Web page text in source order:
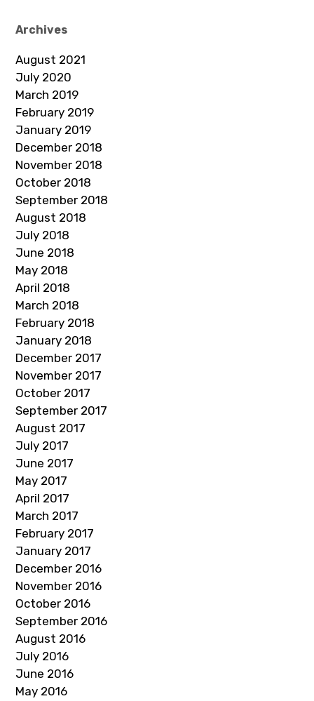
Archives
August 2021
July 2020
March 2019
February 2019
January 2019
December 2018
November 2018
October 2018
September 2018
August 2018
July 2018
June 2018
May 2018
April 2018
March 2018
February 2018
January 2018
December 2017
November 2017
October 2017
September 2017
August 2017
July 2017
June 2017
May 2017
April 2017
March 2017
February 2017
January 2017
December 2016
November 2016
October 2016
September 2016
August 2016
July 2016
June 2016
May 2016